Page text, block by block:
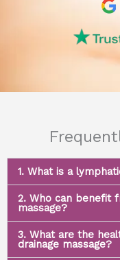
1. What is a
2. Who can benefit
massage?
3. What are the
drainage massage?